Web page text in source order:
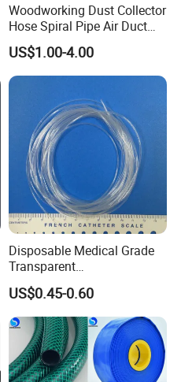
Woodworking Dust Collector
Hose Spiral Pipe Air Duct
Hose Soft PU and Steel Wire
Polyurethane Pipe PU
Ventilation Vacuum
US$1.00-4.00
Disposable Medical Grade
Transparent
PVC/PP/TPU/Pebax
Catheter with Single Lumen
Tubing
US$0.45-0.60